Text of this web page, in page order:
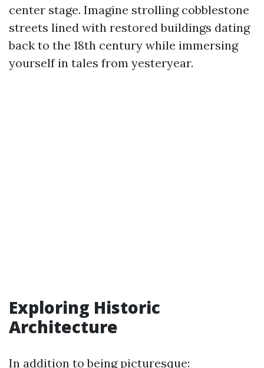
center stage. Imagine strolling cobblestone
streets lined with restored buildings dating
back to the 18th century while immersing
yourself in tales from yesteryear.
Exploring Historic
Architecture
In addition to being picturesque: